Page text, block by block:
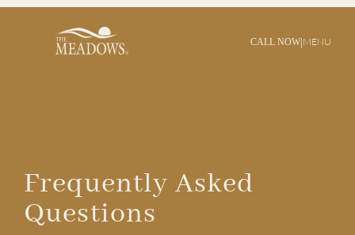
CALL NOW|MENU
Frequently Asked
Questions